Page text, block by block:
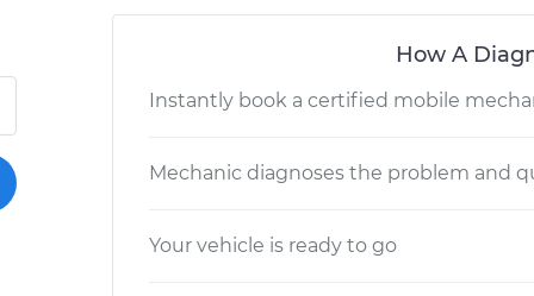
How A
Instantly book a certified mobile
Mechanic diagnoses the problem and
Your vehicle is ready to go